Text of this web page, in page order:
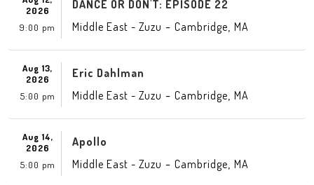
2026
9:00 pm
DANCE OR DON'T: EPISODE 22
Middle East - Zuzu - Cambridge MA
Aug 13,
2026
5:00 pm
Eric Dahlman
Middle East - Zuzu - Cambridge MA
Aug 14,
2026
5:00 pm
Apollo
Middle East - Zuzu - Cambridge MA